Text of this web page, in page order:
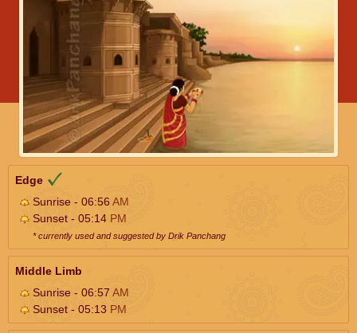
Edge
Sunrise - 06:56AM
Sunset - 05:14 PM
* currently used and suggested by Drik Panchang
Middle Limb
Sunrise - 06:57 AM
Sunset - 05:13 PM